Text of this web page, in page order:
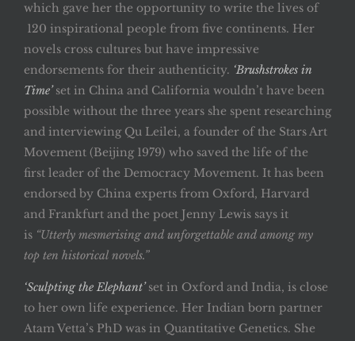
which gave her the opportunity to write the lives of
120 inspirational people from five continents. Her
novels cross cultures but have impressive
endorsements for their authenticity. ‘Brushstrokes in
Time’set in China and California wouldn’t have been
possible without the three years she spent researching
and interviewing Qu Leilei, a founder of the Stars Art
Movement (Beijing 1979) who saved the life of the
first leader of the Democracy Movement. It has been
endorsed by China experts from Oxford, Harvard
and Frankfurt and the poet Jenny Lewis says it
is “Utterly mesmerising and unforgettable and among my
top ten historical novels.”
‘Sculpting the Elephant’set in Oxford and India, is close
to her own life experience. Her Indian born partner
Atam Vetta’s PhD was in Quantitative Genetics. She